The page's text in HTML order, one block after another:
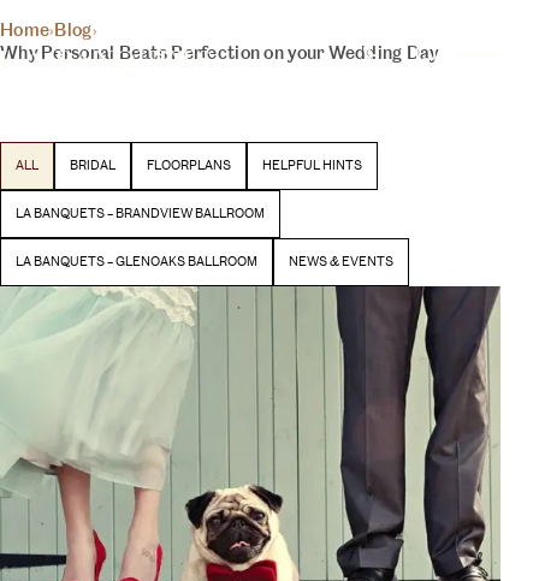
YOUR DAY, YOUR VISION
THE INSIDER
Latest stories and inspiration from our team
BEGIN YOUR EXPERIENCE
Home›Blog›
Why Personal Beats Perfection on your Wedding Day
ALL BRIDAL FLOORPLANS HELPFUL HINTS
LA BANQUETS – BRANDVIEW BALLROOM
LA BANQUETS – GLENOAKS BALLROOM NEWS & EVENTS